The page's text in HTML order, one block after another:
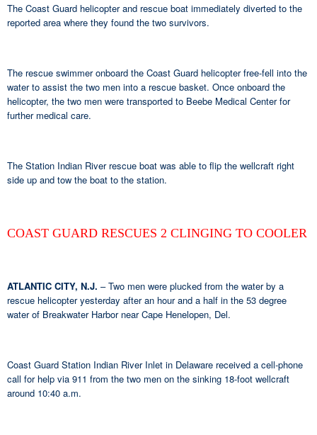
The Coast Guard helicopter and rescue boat immediately diverted to the
reported area where they found the two survivors.
The rescue swimmer onboard the Coast Guard helicopter free-fell into the
water to assist the two men into a rescue basket. Once onboard the
helicopter, the two men were transported to Beebe Medical Center for
further medical care.
The Station Indian River rescue boat was able to flip the wellcraft right
side up and tow the boat to the station.
COAST GUARD RESCUES 2 CLINGING TO COOLER
ATLANTIC CITY, N.J. – Two men were plucked from the water by a
rescue helicopter yesterday after an hour and a half in the 53 degree
water of Breakwater Harbor near Cape Henelopen, Del.
Coast Guard Station Indian River Inlet in Delaware received a cell-phone
call for help via 911 from the two men on the sinking 18-foot wellcraft
around 10:40 a.m.